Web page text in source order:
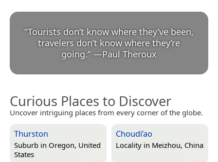
“Tourists don’t know where they’ve been,
travelers don’t know where they’re
going.” —Paul Theroux
Curious Places to Discover
Uncover intriguing places from every corner of the globe.
Thurston
Suburb in Oregon, United
States
Choudi’ao
Locality in Meizhou, China